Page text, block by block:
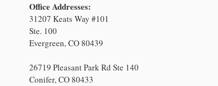
Office Addresses:
31207 Keats Way #101
Ste. 100
Evergreen, CO 80439
26719 Pleasant Park Rd Ste 140
Conifer, CO 80433